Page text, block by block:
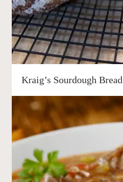
Kraig’s Sourdough Bread